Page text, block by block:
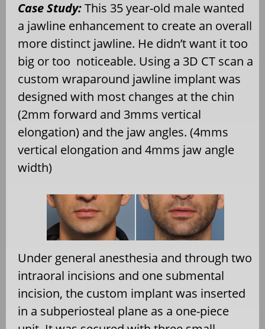
Case Study:This 35 year-old male wanted
a jawline enhancement to create an overall
more distinct jawline. He didn’t want it too
big or too noticeable. Using a 3D CT scan a
custom wraparound jawline implant was
designed with most changes at the chin
(2mm forward and 3mms vertical
elongation) and the jaw angles. (4mms
vertical elongation and 4mms jaw angle
width)
Under general anesthesia and through two
intraoral incisions and one submental
incision, the custom implant was inserted
in a subperiosteal plane as a one-piece